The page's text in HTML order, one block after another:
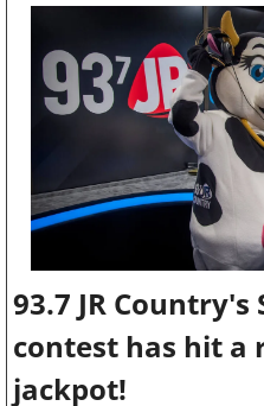
93.7 JR Country's
contest has hit a
jackpot!